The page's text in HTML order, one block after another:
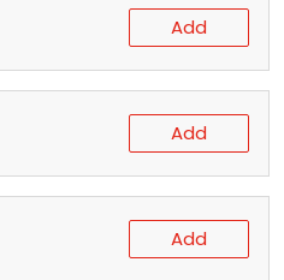
Add
Add
Add